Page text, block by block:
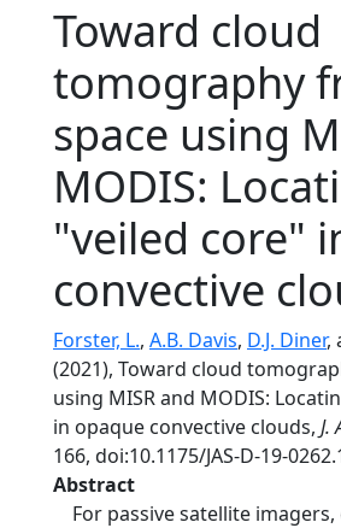
Toward cloud
tomography
space using
MODIS:
"veiled core"
convective
Forster, L., A.B. Davis, D.J. Diner,
(2021), Toward cloud
using MISR and MODIS:
in opaque convective clouds, J.
166, doi:10.1175/JAS-D-19-
Abstract
For passive satellite